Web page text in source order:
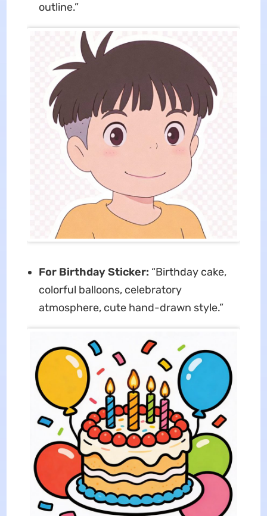
outline.”
For Birthday Sticker: “Birthday cake,
colorful balloons, celebratory
atmosphere, cute hand-drawn style.”